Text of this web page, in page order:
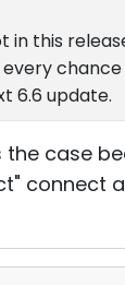
in this
6.6 update.
case
connect